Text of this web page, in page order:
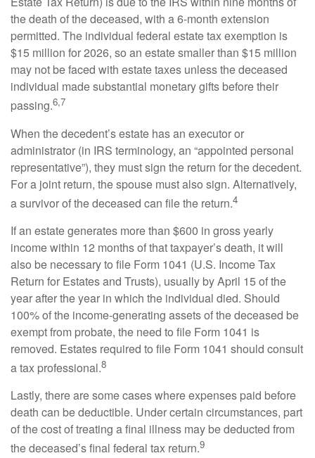
the death of the deceased, with a 6-month extension
permitted. The individual federal estate tax exemption is
$15 million for 2026, so an estate smaller than $15 million
may not be faced with estate taxes unless the deceased
individual made substantial monetary gifts before their
passing.6,7
When the decedent’s estate has an executor or
administrator (in IRS terminology, an “appointed personal
representative”), they must sign the return for the decedent.
For a joint return, the spouse must also sign. Alternatively,
a survivor of the deceased can file the return.4
If an estate generates more than $600 in gross yearly
income within 12 months of that taxpayer’s death, it will
also be necessary to file Form 1041 (U.S. Income Tax
Return for Estates and Trusts), usually by April 15 of the
year after the year in which the individual died. Should
100% of the income-generating assets of the deceased be
exempt from probate, the need to file Form 1041 is
removed. Estates required to file Form 1041 should consult
a tax professional.8
Lastly, there are some cases where expenses paid before
death can be deductible. Under certain circumstances, part
of the cost of treating a final illness may be deducted from
the deceased’s final federal tax return.9